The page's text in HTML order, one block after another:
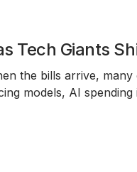
Tech Giants
the bills arrive,
models, AI